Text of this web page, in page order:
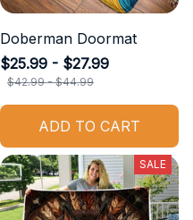
Doberman Doormat
$25.99 - $27.99
$42.99 - $44.99
ADD TO CART
SALE